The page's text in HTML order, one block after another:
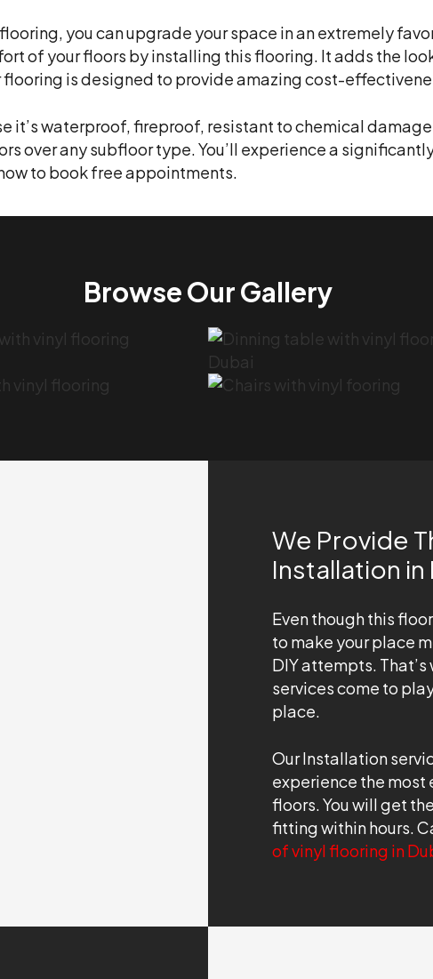
you can upgrade your space in an extremely
of your floors by installing this flooring. It adds the
is designed to provide amazing cost-
it’s waterproof, fireproof, resistant to chemical
over any subfloor type. You’ll experience a
to book free appointments.
Browse Our Gallery
We Provide
Installation in
Even though this
to make your place
DIY attempts.
services come to
place.
Our Installation
experience the
floors. You will get
fitting within hours.
of vinyl flooring in